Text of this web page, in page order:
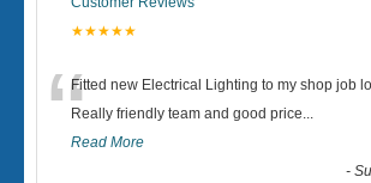
★★★★★
“Fitted new Electrical Lighting to my shop job
Really friendly team and good price...
Read More
-